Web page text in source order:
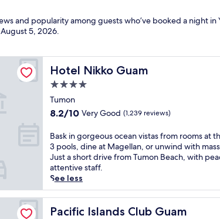
and popularity among guests who’ve booked a night
August 5, 2026.
Hotel Nikko Guam
Hotel Nikko Guam
4.0
star
property
Tumon
8.2
of
10,
Very
Good,
(1,239
reviews)
8.2/10 Very Good (1,239 reviews)
B
a
s
k
i
n
g
o
Bask in gorgeous ocean vistas from rooms at
3 pools, dine at Magellan, or unwind with
Just a short drive from Tumon Beach, with
attentive staff.
See less
Pacific Islands Club Guam
Pacific Islands Club Guam